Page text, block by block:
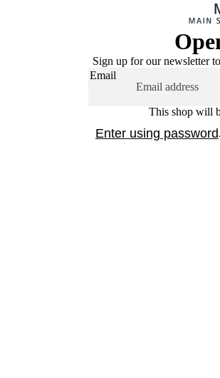
Sign up for our newsletter
Email
This shop will
Enter using password